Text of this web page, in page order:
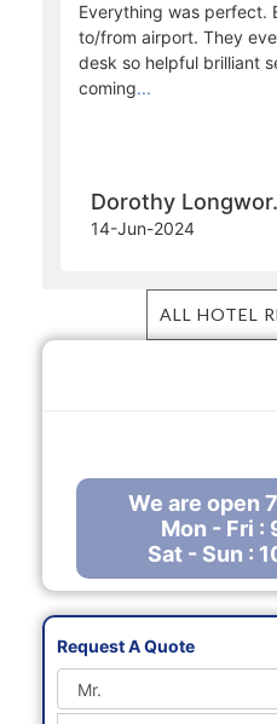
Everything was perfect.
to/from airport. They
desk so helpful brilliant
coming...
Dorothy
14-Jun-2024
ALL HOTEL
We are open
Mon - Fri :
Sat - Sun :
Request A Quote